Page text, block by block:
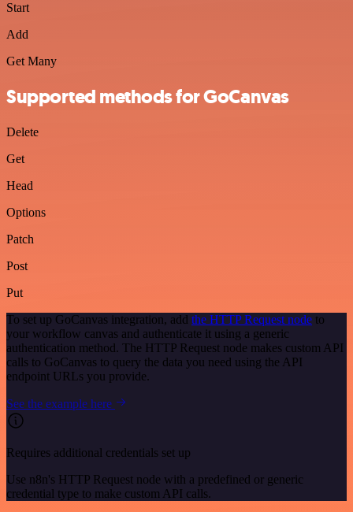
Start
Add
Get Many
Supported methods for GoCanvas
Delete
Get
Head
Options
Patch
Post
Put
To set up GoCanvas integration, add the HTTP Request node to
your workflow canvas and authenticate it using a generic
authentication method. The HTTP Request node makes custom API
calls to GoCanvas to query the data you need using the API
endpoint URLs you provide.
See the example here
Requires additional credentials set up
Use n8n's HTTP Request node with a predefined or generic
credential type to make custom API calls.